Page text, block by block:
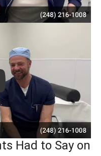
Had to Say on